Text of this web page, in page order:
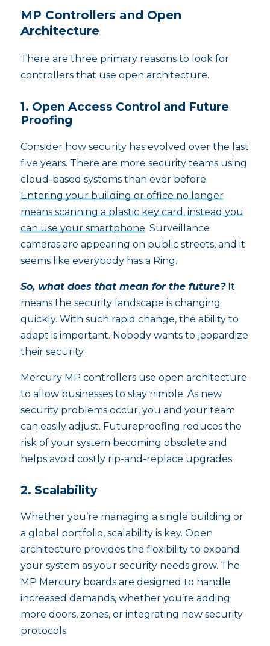
MP Controllers and Open
Architecture
There are three primary reasons to look for
controllers that use open architecture.
1. Open Access Control and Future
Proofing
Consider how security has evolved over the last
five years. There are more security teams using
cloud-based systems than ever before.
Entering your building or office no longer
means scanning a plastic key card, instead you
can use your smartphone. Surveillance
cameras are appearing on public streets, and it
seems like everybody has a Ring.
So, what does that mean for the future?It
means the security landscape is changing
quickly. With such rapid change, the ability to
adapt is important. Nobody wants to jeopardize
their security.
Mercury MP controllers use open architecture
to allow businesses to stay nimble. As new
security problems occur, you and your team
can easily adjust. Futureproofing reduces the
risk of your system becoming obsolete and
helps avoid costly rip-and-replace upgrades.
2. Scalability
Whether you’re managing a single building or
a global portfolio, scalability is key. Open
architecture provides the flexibility to expand
your system as your security needs grow. The
MP Mercury boards are designed to handle
increased demands, whether you’re adding
more doors, zones, or integrating new security
protocols.